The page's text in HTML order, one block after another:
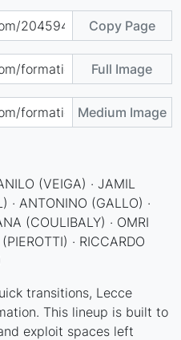
Copy Page
Full Image
Medium Image
(VEIGA) · JAMIL
· ANTONINO (GALLO) ·
(COULIBALY) · OMRI
· RICCARDO
transitions, Lecce
This lineup is built to
exploit spaces left